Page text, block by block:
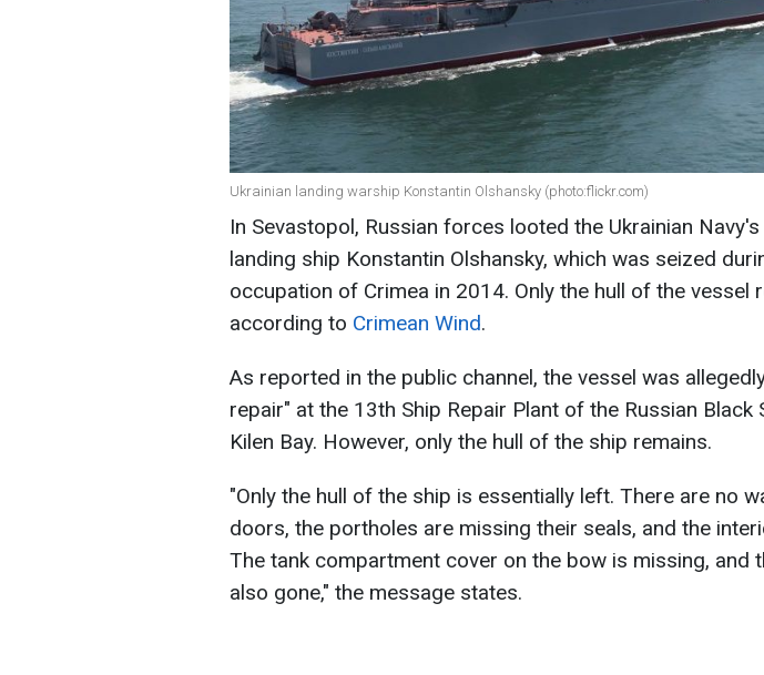
Ukrainian landing warship Konstantin Olshansky (photo:flickr.com)
In Sevastopol, Russian forces looted the Ukrainian
landing ship Konstantin Olshansky, which was seized
occupation of Crimea in 2014. Only the hull of the vessel
according to Crimean Wind.
As reported in the public channel, the vessel was
repair" at the 13th Ship Repair Plant of the Russian Black
Kilen Bay. However, only the hull of the ship remains.
"Only the hull of the ship is essentially left. There are no
doors, the portholes are missing their seals, and the
The tank compartment cover on the bow is missing, and
also gone," the message states.